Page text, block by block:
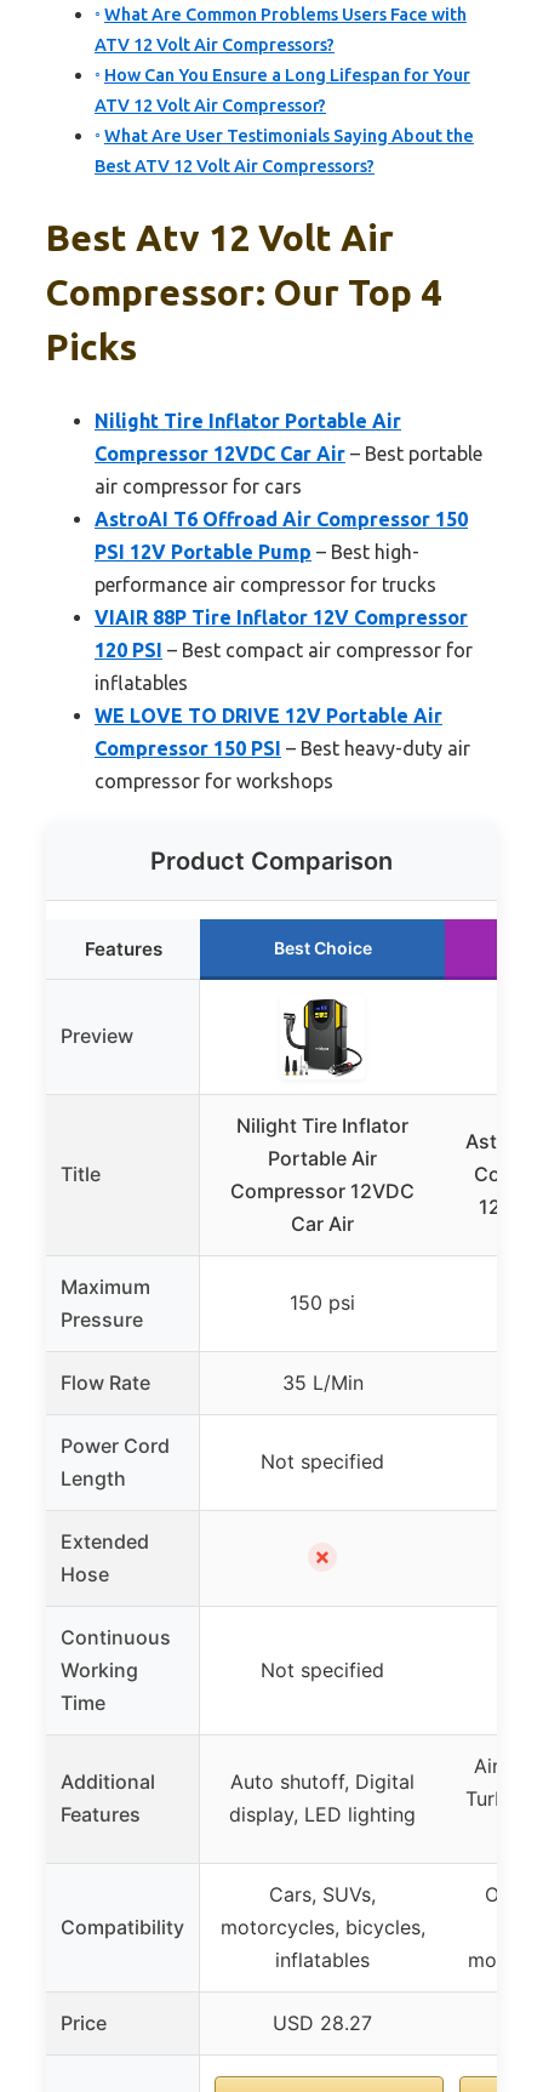
What Are Common Problems Users Face with
ATV 12 Volt Air Compressors?
How Can You Ensure a Long Lifespan for Your
ATV 12 Volt Air Compressor?
What Are User Testimonials Saying About the
Best ATV 12 Volt Air Compressors?
Best Atv 12 Volt Air
Compressor: Our Top 4
Picks
Nilight Tire Inflator Portable Air
Compressor 12VDC Car Air – Best portable
air compressor for cars
AstroAI T6 Offroad Air Compressor 150
PSI 12V Portable Pump – Best high-
performance air compressor for trucks
VIAIR 88P Tire Inflator 12V Compressor
120 PSI – Best compact air compressor for
inflatables
WE LOVE TO DRIVE 12V Portable Air
Compressor 150 PSI – Best heavy-duty air
compressor for workshops
Product Comparison
Features Best Choice
Preview
Title
Nilight Tire Inflator
Portable Air
Compressor 12VDC
Car Air
AstroAI
12V
Maximum
Pressure
150 psi
Flow Rate 35 L/Min
Power Cord
Length
Not specified
Extended
Hose
✗
Continuous
Working
Time
Not specified
Additional
Features
Auto shutoff, Digital
display, LED lighting
AirCtrl
Compatibility
Cars, SUVs,
motorcycles, bicycles,
inflatables
Off-
Price USD 28.27